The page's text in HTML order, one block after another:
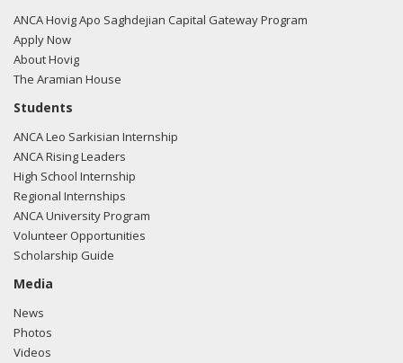
ANCA Hovig Apo Saghdejian Capital Gateway Program
Apply Now
About Hovig
The Aramian House
Students
ANCA Leo Sarkisian Internship
ANCA Rising Leaders
High School Internship
Regional Internships
ANCA University Program
Volunteer Opportunities
Scholarship Guide
Media
News
Photos
Videos